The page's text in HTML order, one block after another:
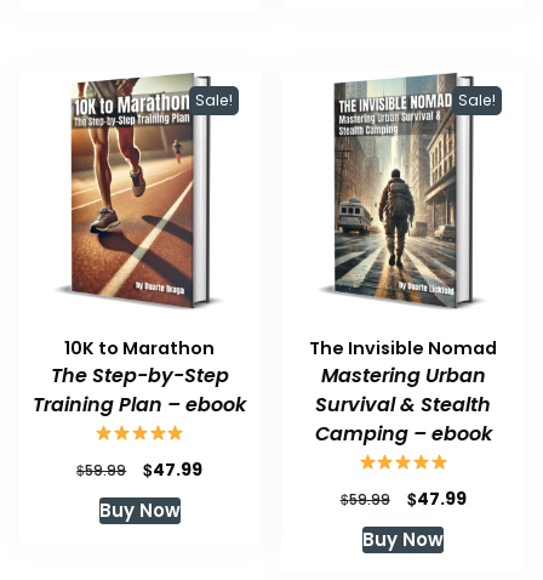
Sale!
10K to Marathon
The Step-by-Step
Training Plan – ebook
$59.99
Original
price
was:
$47.99Current
Buy Now
Sale!
The Invisible Nomad
Mastering Urban
Survival & Stealth
Camping – ebook
$59.99
Original
price
was:
$47.99Current
Buy Now